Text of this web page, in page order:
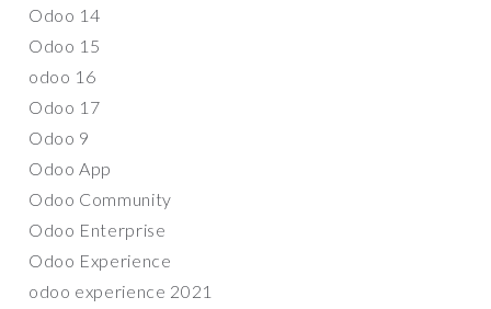
Odoo 14
Odoo 15
odoo 16
Odoo 17
Odoo 9
Odoo App
Odoo Community
Odoo Enterprise
Odoo Experience
odoo experience 2021